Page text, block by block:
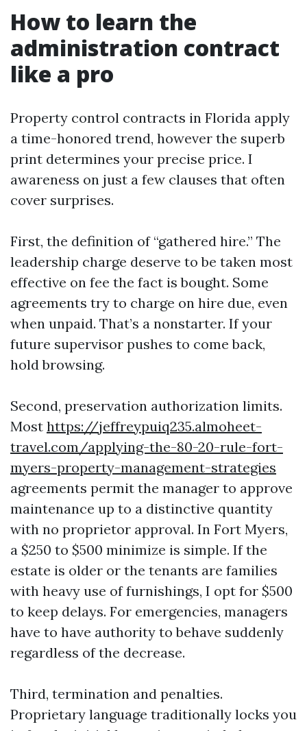
How to learn the
administration contract
like a pro
Property control contracts in Florida apply
a time-honored trend, however the superb
print determines your precise price. I
awareness on just a few clauses that often
cover surprises.
First, the definition of “gathered hire.” The
leadership charge deserve to be taken most
effective on fee the fact is bought. Some
agreements try to charge on hire due, even
when unpaid. That’s a nonstarter. If your
future supervisor pushes to come back,
hold browsing.
Second, preservation authorization limits.
Most https://jeffreypuiq235.almoheet-
travel.com/applying-the-80-20-rule-fort-
myers-property-management-strategies
agreements permit the manager to approve
maintenance up to a distinctive quantity
with no proprietor approval. In Fort Myers,
a $250 to $500 minimize is simple. If the
estate is older or the tenants are families
with heavy use of furnishings, I opt for $500
to keep delays. For emergencies, managers
have to have authority to behave suddenly
regardless of the decrease.
Third, termination and penalties.
Proprietary language traditionally locks you